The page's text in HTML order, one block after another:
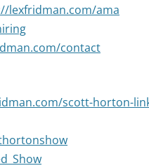
lexfridman.com/ama
contact
scott-horton-